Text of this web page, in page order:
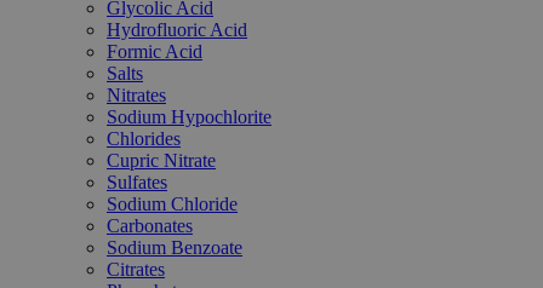
Glycolic Acid
Hydrofluoric Acid
Formic Acid
Salts
Nitrates
Sodium Hypochlorite
Chlorides
Cupric Nitrate
Sulfates
Sodium Chloride
Carbonates
Sodium Benzoate
Citrates